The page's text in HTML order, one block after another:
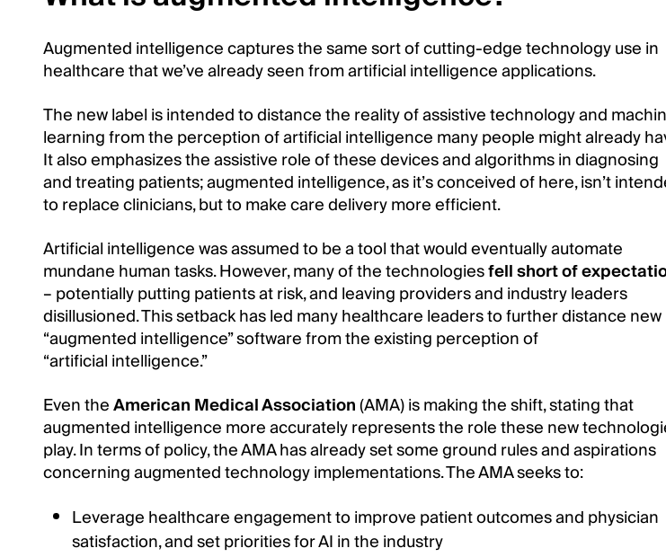
Augmented intelligence captures the same sort of cutting-edge technology use in
healthcare that we’ve already seen from artificial intelligence applications.
The new label is intended to distance the reality of assistive technology and
learning from the perception of artificial intelligence many people might already
It also emphasizes the assistive role of these devices and algorithms in diagnosing
and treating patients; augmented intelligence, as it’s conceived of here, isn’t
to replace clinicians, but to make care delivery more efficient.
Artificial intelligence was assumed to be a tool that would eventually automate
mundane human tasks. However, many of the technologiesfell short of
– potentially putting patients at risk, and leaving providers and industry leaders
disillusioned. This setback has led many healthcare leaders to further distance new
“augmented intelligence” software from the existing perception of
“artificial intelligence.”
Even theAmerican Medical Association(AMA) is making the shift, stating that
augmented intelligence more accurately represents the role these new
play. In terms of policy, the AMA has already set some ground rules and aspirations
concerning augmented technology implementations. The AMA seeks to:
Leverage healthcare engagement to improve patient outcomes and physician
satisfaction, and set priorities for AI in the industry